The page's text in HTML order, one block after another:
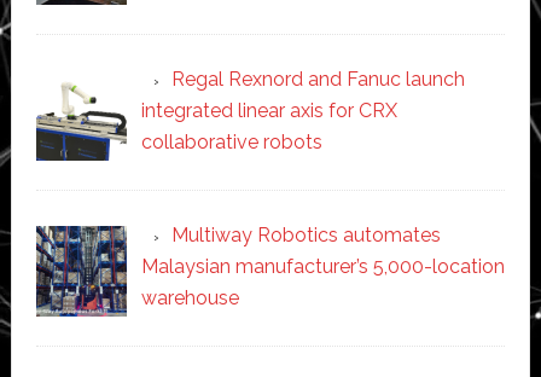
Regal Rexnord and Fanuc launch
integrated linear axis for CRX
collaborative robots
Multiway Robotics automates
Malaysian manufacturer’s 5,000-location
warehouse